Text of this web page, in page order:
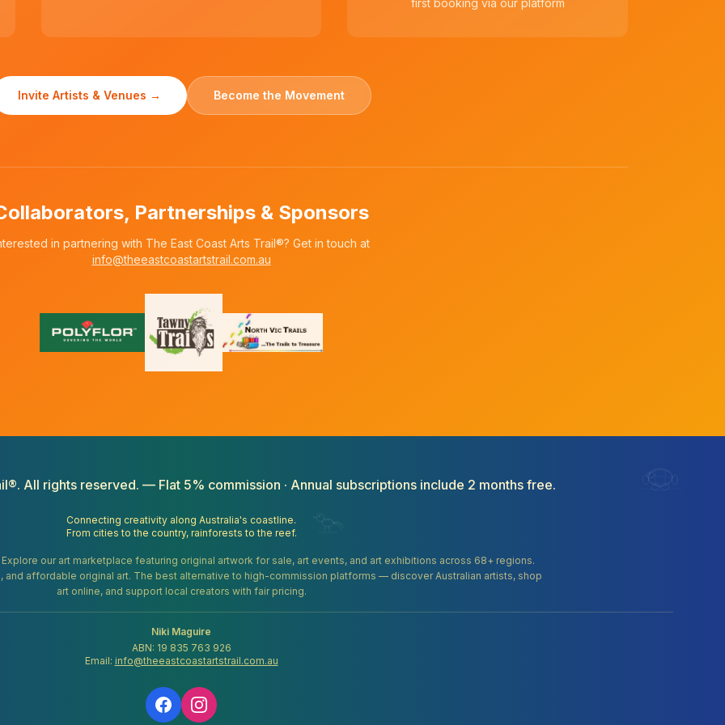
first booking via our platform
Invite Artists & Venues → Become the Movement
Partnerships & Sponsors
in partnering with The East Coast Arts Trail®? Get in touch at
info@theeastcoastartstrail.com.au
All rights reserved. — Flat 5% commission · Annual subscriptions include 2 months free.
Connecting creativity along Australia's coastline.
From cities to the country, rainforests to the reef.
our art marketplace featuring original artwork for sale, art events, and art exhibitions across 68+ regions.
and affordable original art. The best alternative to high-commission platforms — discover Australian artists, shop
art online, and support local creators with fair pricing.
Niki Maguire
ABN: 19 835 763 926
Email: info@theeastcoastartstrail.com.au